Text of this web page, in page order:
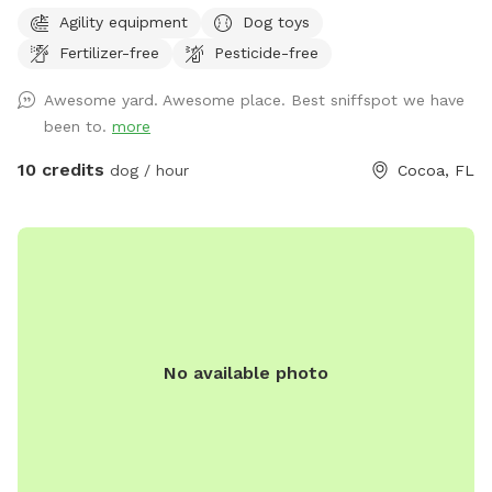
without the stress of a busy dog park. What we offer:
•Fully fenced yard: 6' privacy/chain link mix, so your pup can
yard off limits. •Mixed terrain: shady trees + sunny grass +
natural smells = sniff heaven. •Water station & hose for
post-play rinse (for pups who love to dig *please no digging
oversee safety, clean up, and welcome you in if needed.
important safe, calm play is. I monitor for your dog’s well-
Agility equipment
Dog toys
Fertilizer-free
Pesticide-free
Awesome yard. Awesome place. Best sniffspot we have
been to. more
10 credits dog / hour Cocoa, FL
No available photo